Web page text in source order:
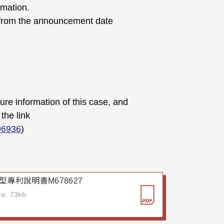
the announcement date
information of this case, and
link
)
專利說明書M678627
73kb